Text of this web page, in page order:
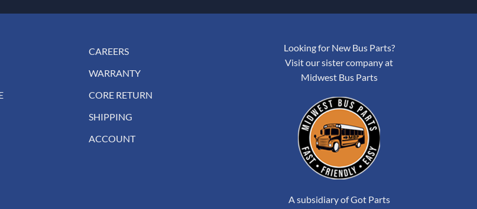
CAREERS
WARRANTY
CORE RETURN
SHIPPING
ACCOUNT
Looking for New Bus Parts?
Visit our sister company at
Midwest Bus Parts
A subsidiary of Got Parts